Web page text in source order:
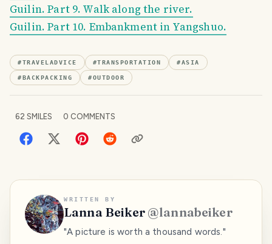
Guilin. Part 9. Walk along the river.
Guilin. Part 10. Embankment in Yangshuo.
#TRAVELADVICE #TRANSPORTATION #ASIA
#BACKPACKING #OUTDOOR
62 SMILES 0 COMMENTS
WRITTEN BY
Lanna Beiker @lannabeiker
"A picture is worth a thousand words."